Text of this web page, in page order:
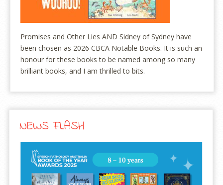
Promises and Other Lies AND Sidney of Sydney have
been chosen as 2026 CBCA Notable Books. It is such an
honour for these books to be named among so many
brilliant books, and I am thrilled to bits.
NEWS FLASH